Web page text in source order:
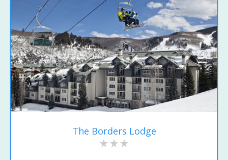
The Borders Lodge